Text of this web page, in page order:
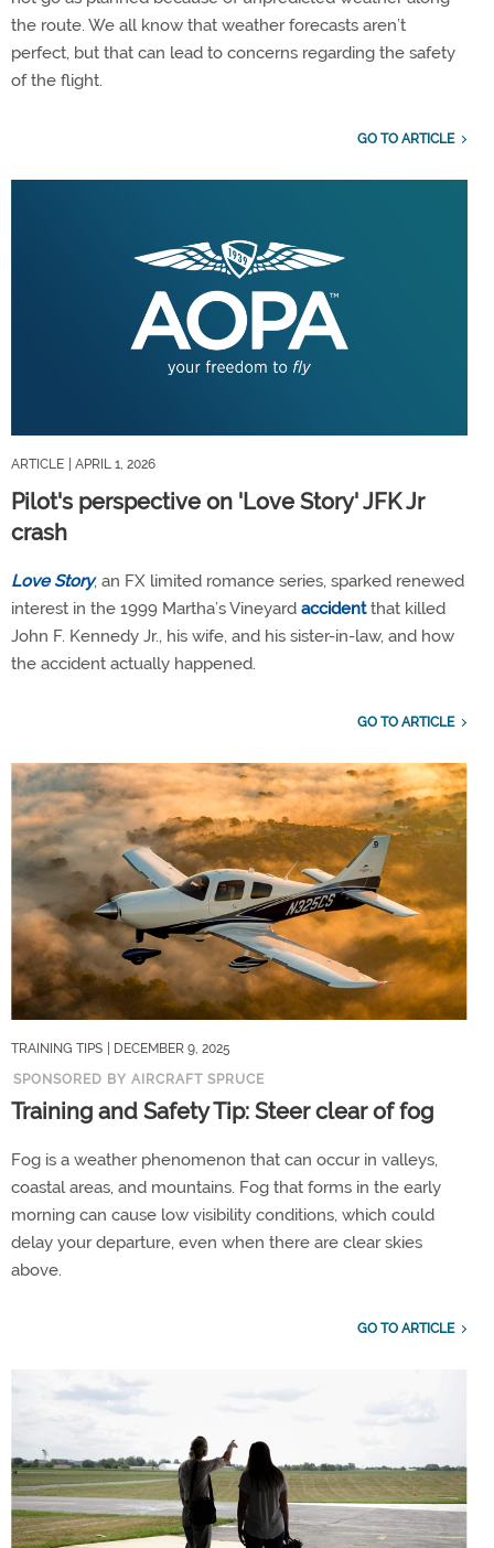
the route. We all know that weather forecasts aren’t
perfect, but that can lead to concerns regarding the safety
of the flight.
GO TO ARTICLE
ARTICLE | APRIL 1, 2026
Pilot's perspective on 'Love Story' JFK Jr
crash
Love Story, an FX limited romance series, sparked renewed
interest in the 1999 Martha’s Vineyard accidentthat killed
John F. Kennedy Jr., his wife, and his sister-in-law, and how
the accident actually happened.
GO TO ARTICLE
TRAINING TIPS
| DECEMBER 9, 2025
SPONSORED BY AIRCRAFT SPRUCE
Training and Safety Tip: Steer clear of fog
Fog is a weather phenomenon that can occur in valleys,
coastal areas, and mountains. Fog that forms in the early
morning can cause low visibility conditions, which could
delay your departure, even when there are clear skies
above.
GO TO ARTICLE